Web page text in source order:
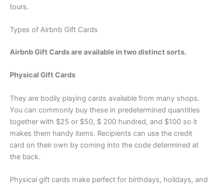
tours.
Types of Airbnb Gift Cards
Airbnb Gift Cards are available in two distinct sorts.
Physical Gift Cards
They are bodily playing cards available from many shops.
You can commonly buy these in predetermined quantities
together with $25 or $50, $ 200 hundred, and $100 so it
makes them handy items. Recipients can use the credit
card on their own by coming into the code determined at
the back.
Physical gift cards make perfect for birthdays, holidays, and